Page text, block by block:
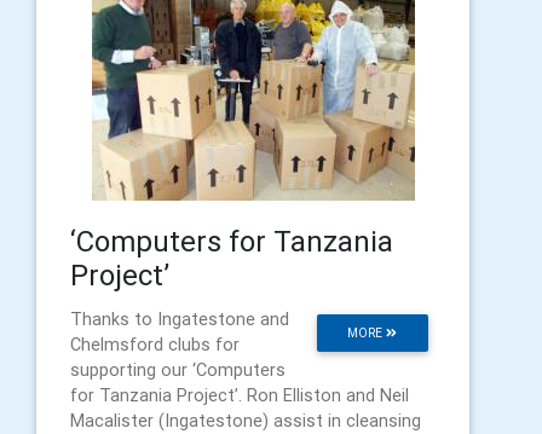
‘Computers for Tanzania
Project’
MORE
Thanks to Ingatestone and
Chelmsford clubs for
supporting our ‘Computers
for Tanzania Project’. Ron Elliston and Neil
Macalister (Ingatestone) assist in cleansing